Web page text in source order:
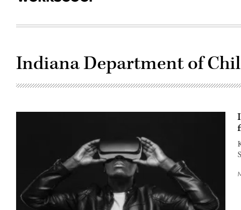
Indiana Department of